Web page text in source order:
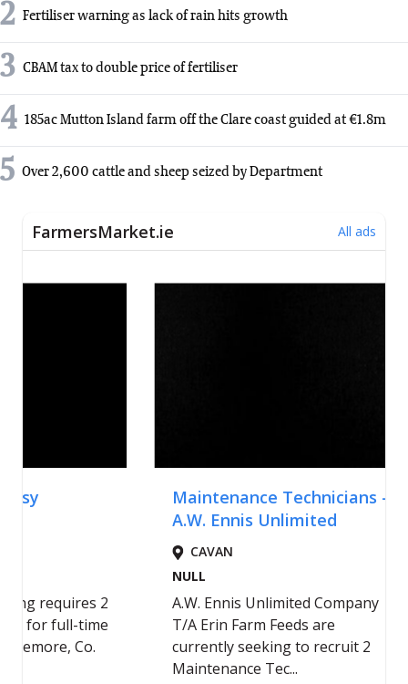
2 Fertiliser warning as lack of rain hits growth
3 CBAM tax to double price of fertiliser
4 185ac Mutton Island farm off the Clare coast guided at €1.8m
5 Over 2,600 cattle and sheep seized by Department